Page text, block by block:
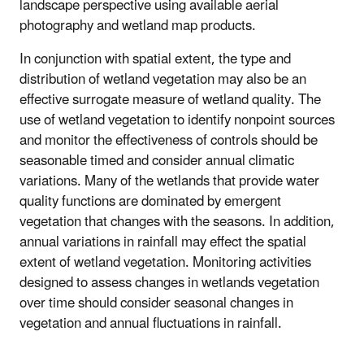
landscape perspective using available aerial
photography and wetland map products.
In conjunction with spatial extent, the type and
distribution of wetland vegetation may also be an
effective surrogate measure of wetland quality. The
use of wetland vegetation to identify nonpoint sources
and monitor the effectiveness of controls should be
seasonable timed and consider annual climatic
variations. Many of the wetlands that provide water
quality functions are dominated by emergent
vegetation that changes with the seasons. In addition,
annual variations in rainfall may effect the spatial
extent of wetland vegetation. Monitoring activities
designed to assess changes in wetlands vegetation
over time should consider seasonal changes in
vegetation and annual fluctuations in rainfall.